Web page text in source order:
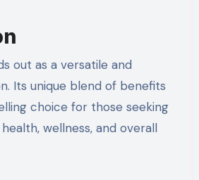
out as a versatile and
Its unique blend of benefits
choice for those seeking
wellness, and overall